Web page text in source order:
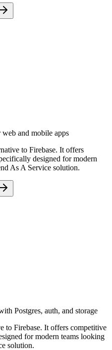
and mobile apps
to Firebase. It offers
designed for modern
As A Service solution.
Postgres, auth, and storage
to Firebase. It offers competitive
for modern teams looking
solution.